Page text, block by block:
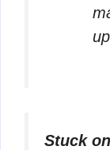
Stuck